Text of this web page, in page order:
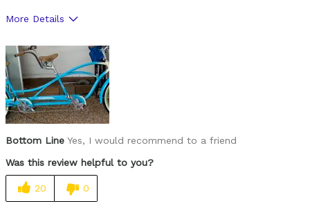
More Details
Bottom Line Yes, I would recommend to a friend
Was this review helpful to you?
20 0